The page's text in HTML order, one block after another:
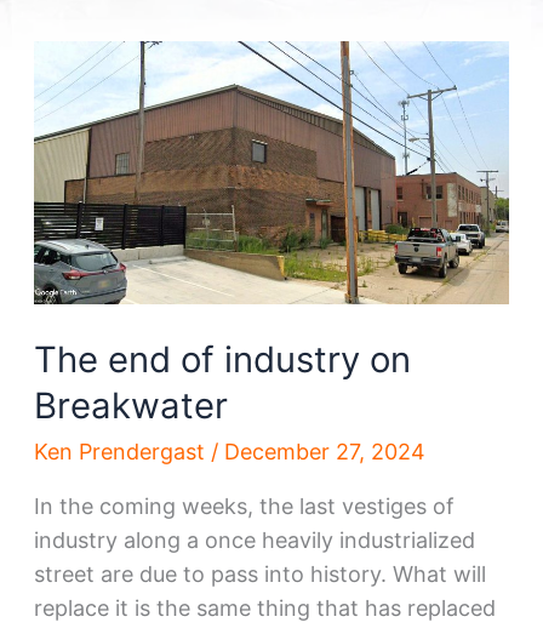
The end of industry on
Breakwater
Ken Prendergast / December 27, 2024
In the coming weeks, the last vestiges of
industry along a once heavily industrialized
street are due to pass into history. What will
replace it is the same thing that has replaced